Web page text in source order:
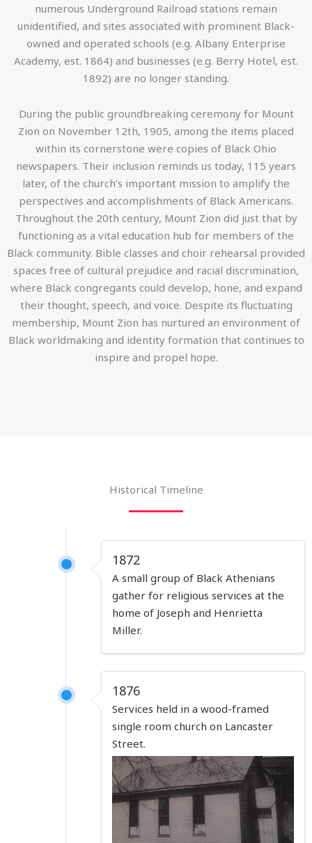
numerous Underground Railroad stations remain
unidentified, and sites associated with prominent Black-
owned and operated schools (e.g. Albany Enterprise
Academy, est. 1864) and businesses (e.g. Berry Hotel, est.
1892) are no longer standing.
During the public groundbreaking ceremony for Mount
Zion on November 12th, 1905, among the items placed
within its cornerstone were copies of Black Ohio
newspapers. Their inclusion reminds us today, 115 years
later, of the church’s important mission to amplify the
perspectives and accomplishments of Black Americans.
Throughout the 20th century, Mount Zion did just that by
functioning as a vital education hub for members of the
Black community. Bible classes and choir rehearsal provided
spaces free of cultural prejudice and racial discrimination,
where Black congregants could develop, hone, and expand
their thought, speech, and voice. Despite its fluctuating
membership, Mount Zion has nurtured an environment of
Black worldmaking and identity formation that continues to
inspire and propel hope.
Historical Timeline
1872
A small group of Black Athenians
gather for religious services at the
home of Joseph and Henrietta
Miller.
1876
Services held in a wood-framed
single room church on Lancaster
Street.